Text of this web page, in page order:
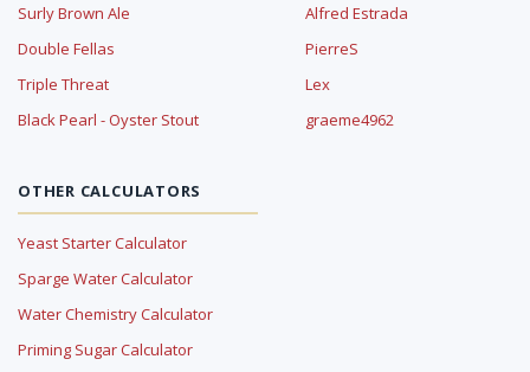
Surly Brown Ale
Double Fellas
Triple Threat
Black Pearl - Oyster Stout
Alfred Estrada
PierreS
Lex
graeme4962
OTHER CALCULATORS
Yeast Starter Calculator
Sparge Water Calculator
Water Chemistry Calculator
Priming Sugar Calculator